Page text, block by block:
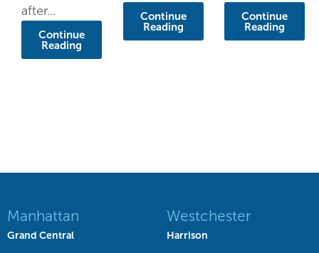
after...
Continue
Reading
Continue
Reading
Continue
Reading
Manhattan
Grand Central
Westchester
Harrison